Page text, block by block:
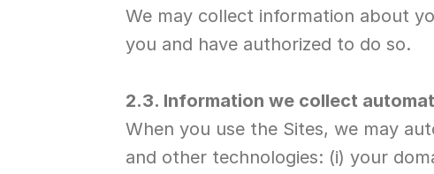
We may collect information about
you and have authorized to do so.
2.3. Information we collect
When you use the Sites, we may
and other technologies: (i) your